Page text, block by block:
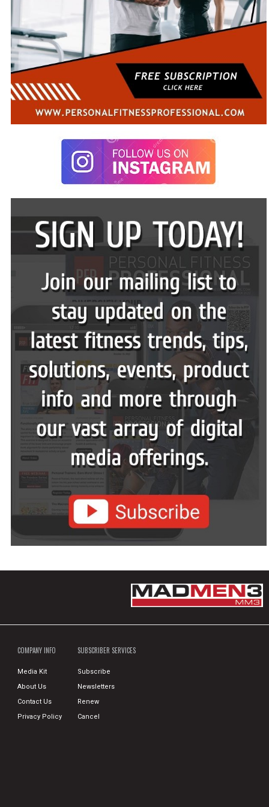
COMPANY INFO
Media Kit
About Us
Contact Us
Privacy Policy
SUBSCRIBER SERVICES
Subscribe
Newsletters
Renew
Cancel